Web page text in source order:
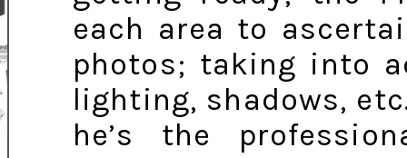
each area to
photos; taking into
lighting, shadows,
he’s the